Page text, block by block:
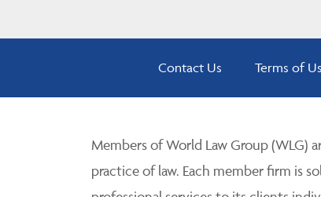
Contact Us Terms of
Members of World Law Group
practice of law. Each member firm is